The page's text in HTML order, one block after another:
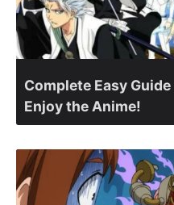
Complete Easy
Enjoy the Anime!